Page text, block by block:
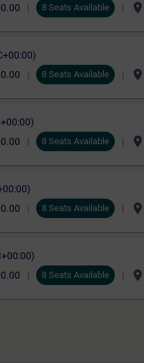
8 Seats Available location_on
8 Seats Available location_on
8 Seats Available location_on
8 Seats Available location_on
8 Seats Available location_on